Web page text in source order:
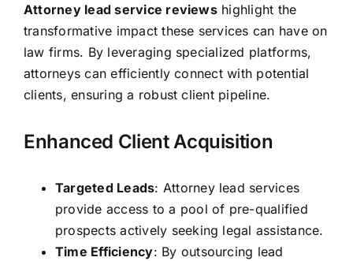
Attorney lead service reviewshighlight the
transformative impact these services can have on
law firms. By leveraging specialized platforms,
attorneys can efficiently connect with potential
clients, ensuring a robust client pipeline.
Enhanced Client Acquisition
Targeted Leads: Attorney lead services
provide access to a pool of pre-qualified
prospects actively seeking legal assistance.
Time Efficiency: By outsourcing lead